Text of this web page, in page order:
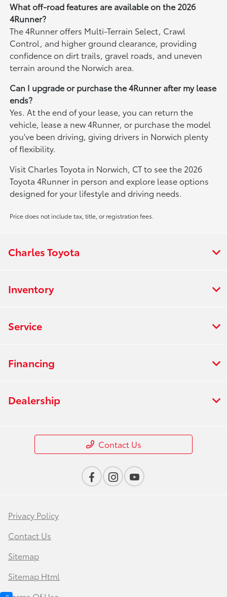
What off-road features are available on the 2026
4Runner?
The 4Runner offers Multi-Terrain Select, Crawl
Control, and higher ground clearance, providing
confidence on dirt trails, gravel roads, and uneven
terrain around the Norwich area.
Can I upgrade or purchase the 4Runner after my lease
ends?
Yes. At the end of your lease, you can return the
vehicle, lease a new 4Runner, or purchase the model
you've been driving, giving drivers in Norwich plenty
of flexibility.
Visit Charles Toyota in Norwich, CT to see the 2026
Toyota 4Runner in person and explore lease options
designed for your lifestyle and driving needs.
Price does not include tax, title, or registration fees.
Charles Toyota
Inventory
Service
Financing
Dealership
Contact Us
Privacy Policy
Contact Us
Sitemap
Sitemap Html